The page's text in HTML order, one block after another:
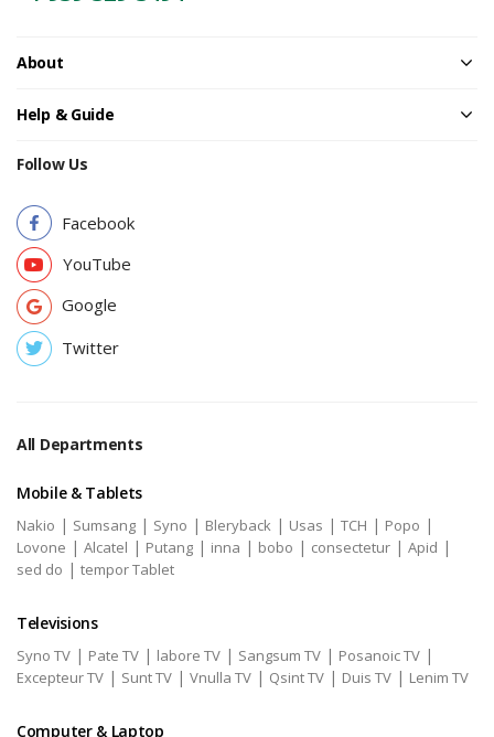
About
Help & Guide
Follow Us
Facebook
YouTube
Google
Twitter
All Departments
Mobile & Tablets
Nakio | Sumsang | Syno | Bleryback | Usas | TCH | Popo |
Lovone | Alcatel | Putang | inna | bobo | consectetur | Apid |
sed do | tempor Tablet
Televisions
Syno TV | Pate TV | labore TV | Sangsum TV | Posanoic TV |
Excepteur TV | Sunt TV | Vnulla TV | Qsint TV | Duis TV | Lenim TV
Computer & Laptop